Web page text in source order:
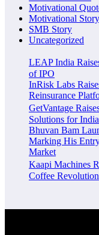
Motivational
Motivational Story
SMB Story
Uncategorized
LEAP India
of IPO
InRisk Labs
Reinsurance
GetVantage
Solutions for
Bhuvan Bam
Marking His
Market
Kaapi Machines
Coffee Revolution